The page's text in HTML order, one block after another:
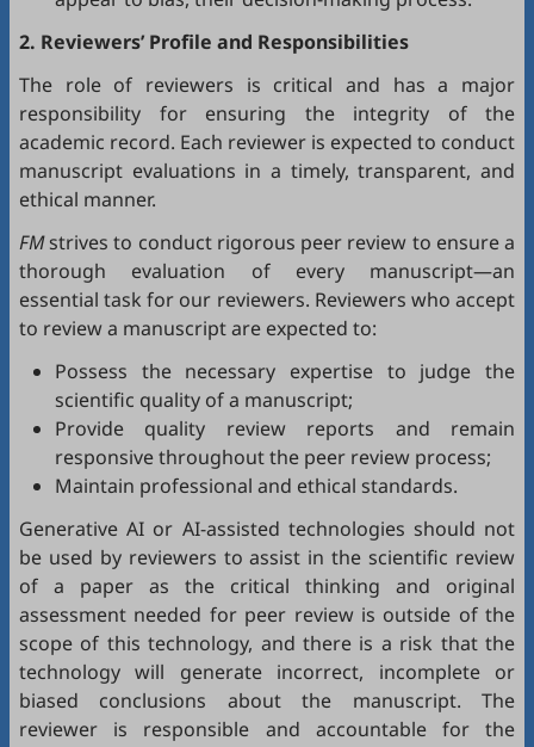
2. Reviewers’ Profile and Responsibilities
The role of reviewers is critical and has a major
responsibility for ensuring the integrity of the
academic record. Each reviewer is expected to conduct
manuscript evaluations in a timely, transparent, and
ethical manner.
FMstrives to conduct rigorous peer review to ensure a
thorough evaluation of every manuscript—an
essential task for our reviewers. Reviewers who accept
to review a manuscript are expected to:
Possess the necessary expertise to judge the
scientific quality of a manuscript;
Provide quality review reports and remain
responsive throughout the peer review process;
Maintain professional and ethical standards.
Generative AI or AI-assisted technologies should not
be used by reviewers to assist in the scientific review
of a paper as the critical thinking and original
assessment needed for peer review is outside of the
scope of this technology, and there is a risk that the
technology will generate incorrect, incomplete or
biased conclusions about the manuscript. The
reviewer is responsible and accountable for the